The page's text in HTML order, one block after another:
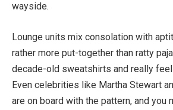
wayside.
Lounge units mix consolation with
rather more put-together than ratty
decade-old sweatshirts and really
Even celebrities like Martha Stewart
are on board with the pattern, and you